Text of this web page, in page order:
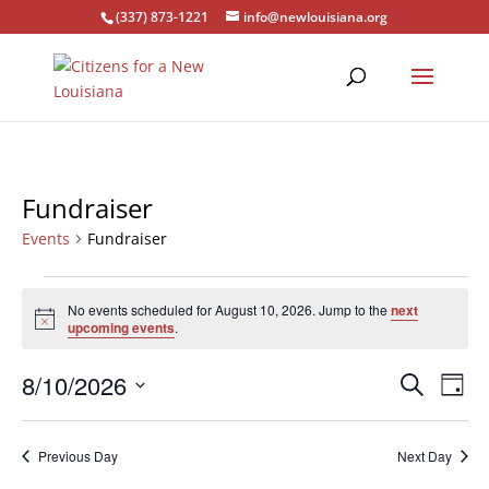
(337) 873-1221 info@newlouisiana.org
Fundraiser
Events Fundraiser
Events
for
August
10,
2026
Notice
No events scheduled for August 10, 2026. Jump to the next
upcoming events.
Events
Search
Views
Search
Day
8/10/2026
Previous Day Next Day